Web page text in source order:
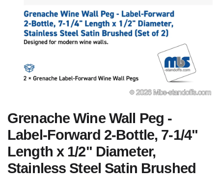
Grenache Wine Wall Peg -
Label-Forward 2-Bottle, 7-1/4"
Length x 1/2" Diameter,
Stainless Steel Satin Brushed